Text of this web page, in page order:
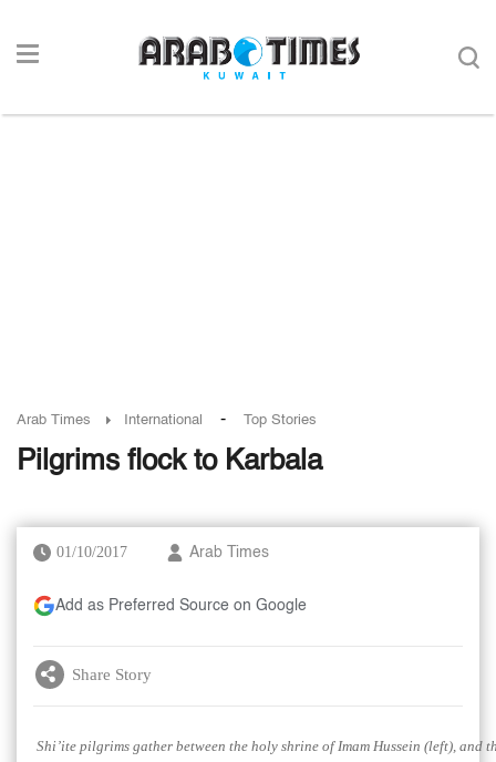
Arab Times International - Top Stories
Pilgrims flock to Karbala
01/10/2017 Arab Times
Add as Preferred Source on Google
Share Story
Shi’ite pilgrims gather between the holy shrine of Imam Hussein (left), and